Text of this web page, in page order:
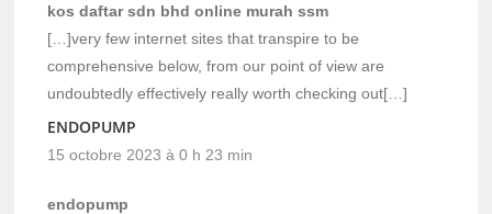
kos daftar sdn bhd online murah ssm
[…]very few internet sites that transpire to be
comprehensive below, from our point of view are
undoubtedly effectively really worth checking out[…]
ENDOPUMP
15 octobre 2023 à 0 h 23 min
endopump